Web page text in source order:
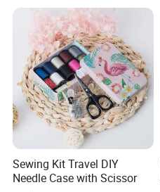
Sewing Kit Travel DIY
Needle Case with Scissor